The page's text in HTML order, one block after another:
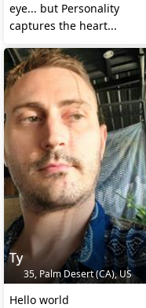
eye... but Personality
captures the heart...
Ty
35, Palm Desert (CA), US
Hello world